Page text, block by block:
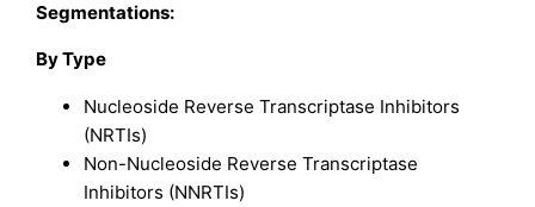
Segmentations:
By Type
Nucleoside Reverse Transcriptase Inhibitors
(NRTIs)
Non-Nucleoside Reverse Transcriptase
Inhibitors (NNRTIs)